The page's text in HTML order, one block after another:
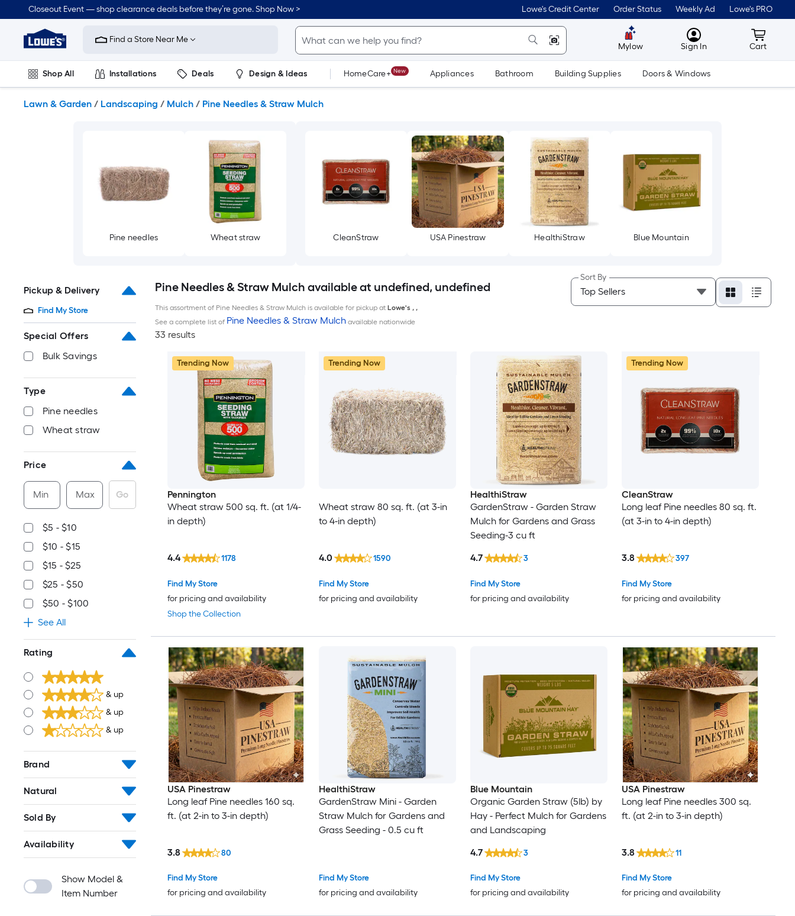
to
content
Closeout Event — shop clearance deals before they’re gone. Shop Now > Lowe's Credit Center Order Status Weekly Ad Lowe's PRO
Link
to
Improvement
Home
Page
Find a Store Near Me
Mylow MyLowes
Sign In Cart
Cart
Shop All Installations Deals Design & Ideas HomeCare+ New Appliances Bathroom Building Supplies Doors & Windows
Lawn & Garden / Landscaping / Mulch / Pine Needles & Straw Mulch
Pine needles Wheat straw CleanStraw USA Pinestraw HealthiStraw Blue Mountain
Pickup & Delivery
Find My Store
Special Offers
Bulk Savings
Type
Pine needles
Wheat straw
Price
Min Max Go
$5 - $10
$10 - $15
$15 - $25
$25 - $50
$50 - $100
See All
Rating
& up
& up
& up
Brand
Natural
Sold By
Availability
Show Model &
Item Number
Pine Needles & Straw Mulch available at undefined, undefined
This assortment of Pine Needles & Straw Mulch is available for pickup at Lowe's , ,
See a complete list of Pine Needles & Straw Mulchavailable nationwide
33 results
Sort By
Trending Now
Pennington
Wheat straw 500 sq. ft. (at 1/4-
in depth)
Shop the Collection
Find My Store
for pricing and availability
4.4 1178
Trending Now
Wheat straw 80 sq. ft. (at 3-in
to 4-in depth)
Find My Store
for pricing and availability
4.0 1590
HealthiStraw
GardenStraw - Garden Straw
Mulch for Gardens and Grass
Seeding-3 cu ft
Find My Store
for pricing and availability
4.7 3
Trending Now
CleanStraw
Long leaf Pine needles 80 sq. ft.
(at 3-in to 4-in depth)
Find My Store
for pricing and availability
3.8 397
USA Pinestraw
Long leaf Pine needles 160 sq.
ft. (at 2-in to 3-in depth)
Find My Store
for pricing and availability
3.8 80
HealthiStraw
GardenStraw Mini - Garden
Straw Mulch for Gardens and
Grass Seeding - 0.5 cu ft
Find My Store
for pricing and availability
Blue Mountain
Organic Garden Straw (5lb) by
Hay - Perfect Mulch for Gardens
and Landscaping
Find My Store
for pricing and availability
4.7 3
USA Pinestraw
Long leaf Pine needles 300 sq.
ft. (at 2-in to 3-in depth)
Find My Store
for pricing and availability
3.8 11